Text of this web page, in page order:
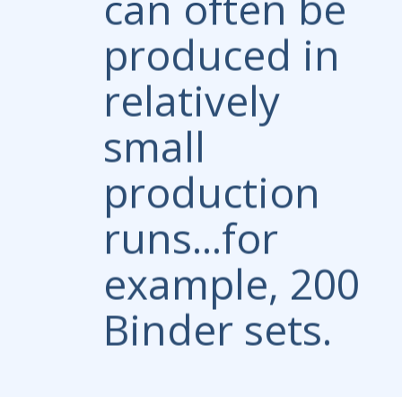
produced in
relatively
small
production
runs...for
example, 200
Binder sets.